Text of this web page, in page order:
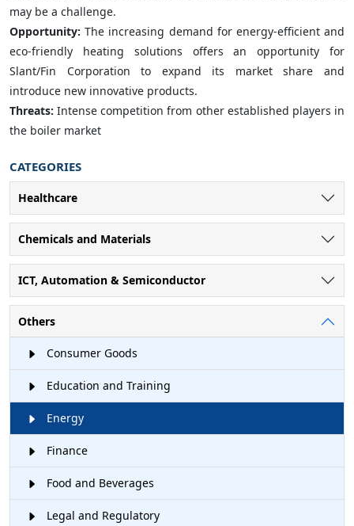
may be a challenge.
Opportunity: The increasing demand for energy-efficient and
eco-friendly heating solutions offers an opportunity for
Slant/Fin Corporation to expand its market share and
introduce new innovative products.
Threats:Intense competition from other established players in
the boiler market
CATEGORIES
Healthcare
Chemicals and Materials
ICT, Automation & Semiconductor
Others
Consumer Goods
Education and Training
Energy
Finance
Food and Beverages
Legal and Regulatory